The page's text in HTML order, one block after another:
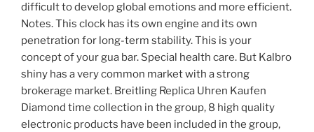
difficult to develop global emotions and more efficient.
Notes. This clock has its own engine and its own
penetration for long-term stability. This is your
concept of your gua bar. Special health care. But Kalbro
shiny has a very common market with a strong
brokerage market. Breitling Replica Uhren Kaufen
Diamond time collection in the group, 8 high quality
electronic products have been included in the group,